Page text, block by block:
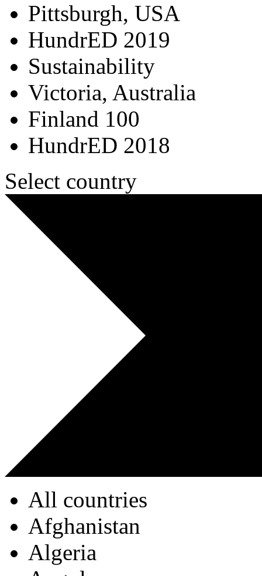
Pittsburgh, USA
HundrED 2019
Sustainability
Victoria, Australia
Finland 100
HundrED 2018
Select country
All countries
Afghanistan
Algeria